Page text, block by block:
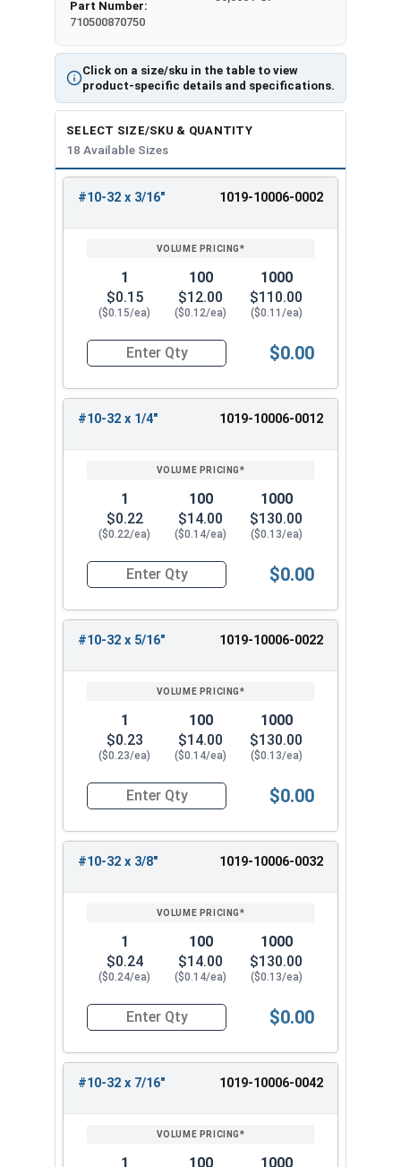
Click on a size/sku in the table to view
product-specific details and specifications.
Part Number:
710500870750
SELECT SIZE/SKU & QUANTITY
18 Available Sizes
REVIEW
ENTER
#10-32 x 3/16" 1019-10006-0002
1
$0.15
($0.15/ea)
100
$12.00
($0.12/ea)
1000
$110.00
($0.11/ea)
Quantity for Machine Screws, Slotted Round
$0.00
#10-32 x 1/4" 1019-10006-0012
1
$0.22
($0.22/ea)
100
$14.00
($0.14/ea)
1000
$130.00
($0.13/ea)
Quantity for Machine Screws, Slotted Round
$0.00
#10-32 x 5/16" 1019-10006-0022
1
$0.23
($0.23/ea)
100
$14.00
($0.14/ea)
1000
$130.00
($0.13/ea)
Quantity for Machine Screws, Slotted Round
$0.00
#10-32 x 3/8" 1019-10006-0032
1
$0.24
($0.24/ea)
100
$14.00
($0.14/ea)
1000
$130.00
($0.13/ea)
Quantity for Machine Screws, Slotted Round
$0.00
#10-32 x 7/16" 1019-10006-0042
1 100 1000